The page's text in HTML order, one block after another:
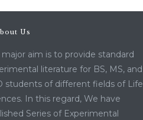
Us
major aim is to provide standard
literature for BS, MS, and
students of different fields of Life
In this regard, We have
Series of Experimental